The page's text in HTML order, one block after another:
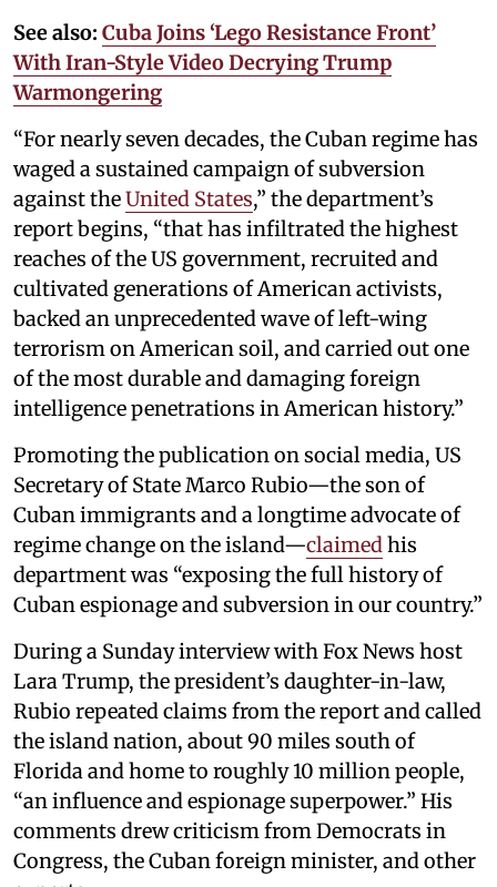
See also: Cuba Joins ‘Lego Resistance Front’
With Iran-Style Video Decrying Trump
Warmongering
“For nearly seven decades, the Cuban regime has
waged a sustained campaign of subversion
against theUnited States,” the department’s
report begins, “that has infiltrated the highest
reaches of the US government, recruited and
cultivated generations of American activists,
backed an unprecedented wave of left-wing
terrorism on American soil, and carried out one
of the most durable and damaging foreign
intelligence penetrations in American history.”
Promoting the publication on social media, US
Secretary of State Marco Rubio—the son of
Cuban immigrants and a longtime advocate of
regime change on the island—claimedhis
department was “exposing the full history of
Cuban espionage and subversion in our country.”
During a Sunday interview with Fox News host
Lara Trump, the president’s daughter-in-law,
Rubio repeated claims from the report and called
the island nation, about 90 miles south of
Florida and home to roughly 10 million people,
“an influence and espionage superpower.” His
comments drew criticism from Democrats in
Congress, the Cuban foreign minister, and other